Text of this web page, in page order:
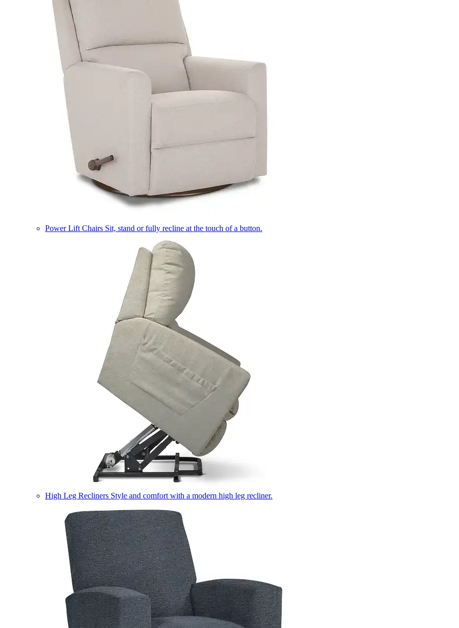
Power Lift Chairs Sit, stand or fully recline at the touch of a button.
High Leg Recliners Style and comfort with a modern high leg recliner.